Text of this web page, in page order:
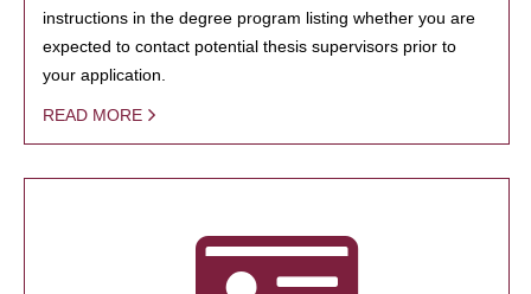
instructions in the degree program listing whether you are
expected to contact potential thesis supervisors prior to
your application.
READ MORE